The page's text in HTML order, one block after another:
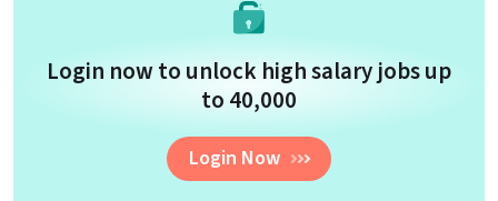
Login now to unlock high salary jobs up
to ₹40,000
Login Now